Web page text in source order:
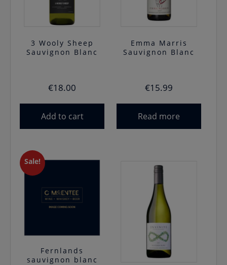
3 Wooly Sheep
Sauvignon Blanc
€18.00
Add to cart
Emma Marris
Sauvignon Blanc
€15.99
Read more
Sale!
Fernlands
sauvignon blanc